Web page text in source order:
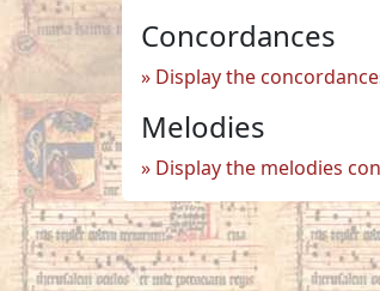
Concordances
Display the
Melodies
Display the melodies